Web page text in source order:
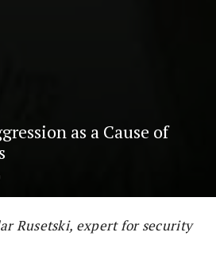
as a Cause of
Rusetski, expert for security